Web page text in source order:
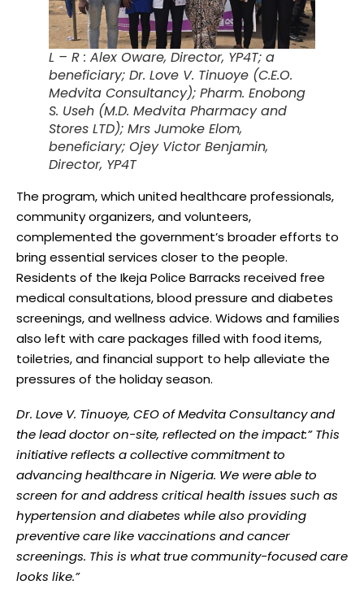
L – R : Alex Oware, Director, YP4T; a
beneficiary; Dr. Love V. Tinuoye (C.E.O.
Medvita Consultancy); Pharm. Enobong
S. Useh (M.D. Medvita Pharmacy and
Stores LTD); Mrs Jumoke Elom,
beneficiary; Ojey Victor Benjamin,
Director, YP4T
The program, which united healthcare professionals,
community organizers, and volunteers,
complemented the government’s broader efforts to
bring essential services closer to the people.
Residents of the Ikeja Police Barracks received free
medical consultations, blood pressure and diabetes
screenings, and wellness advice. Widows and families
also left with care packages filled with food items,
toiletries, and financial support to help alleviate the
pressures of the holiday season.
Dr. Love V. Tinuoye, CEO of Medvita Consultancy and
the lead doctor on-site, reflected on the impact:” This
initiative reflects a collective commitment to
advancing healthcare in Nigeria. We were able to
screen for and address critical health issues such as
hypertension and diabetes while also providing
preventive care like vaccinations and cancer
screenings. This is what true community-focused care
looks like.”